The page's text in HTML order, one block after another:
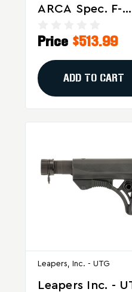
ARCA Spec. F-
Adjustable Pan
And Cant –
Price $513.99
ADD TO CART
Leapers, Inc. - UTG
Leapers Inc. -